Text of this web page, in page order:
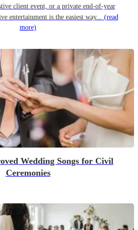
client event, or a private end-of-year
entertainment is the easiest way... (read
more)
Wedding Songs for Civil
Ceremonies